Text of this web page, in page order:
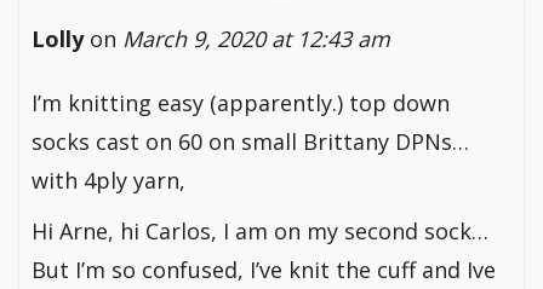
Lollyon March 9, 2020 at 12:43 am
I’m knitting easy (apparently.) top down
socks cast on 60 on small Brittany DPNs…
with 4ply yarn,
Hi Arne, hi Carlos, I am on my second sock…
But I’m so confused, I’ve knit the cuff and Ive